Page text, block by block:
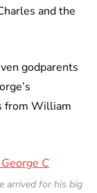
and the
godparents
from William
arrived for his big